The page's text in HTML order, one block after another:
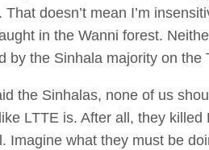
doesn’t mean I’m
in the Wanni forest.
by the Sinhala majority on the
the Sinhalas, none of us
LTTE is. After all, they
Imagine what they must be